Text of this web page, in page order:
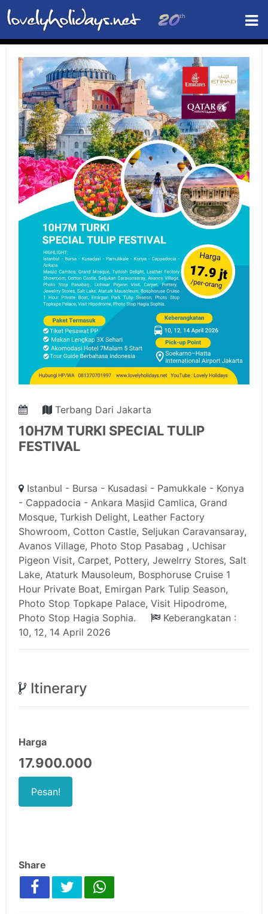
Terbang Dari Jakarta
10H7M TURKI SPECIAL TULIP
FESTIVAL
Istanbul - Bursa - Kusadasi - Pamukkale - Konya
- Cappadocia - Ankara Masjid Camlica, Grand
Mosque, Turkish Delight, Leather Factory
Showroom, Cotton Castle, Seljukan Caravansaray,
Avanos Village, Photo Stop Pasabag , Uchisar
Pigeon Visit, Carpet, Pottery, Jewelrry Stores, Salt
Lake, Ataturk Mausoleum, Bosphoruse Cruise 1
Hour Private Boat, Emirgan Park Tulip Season,
Photo Stop Topkape Palace, Visit Hipodrome,
Photo Stop Hagia Sophia.
Keberangkatan :
10, 12, 14 April 2026
Itinerary
Harga
17.900.000
Pesan!
Share